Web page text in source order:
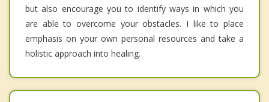
but also encourage you to identify ways in which you
are able to overcome your obstacles. I like to place
emphasis on your own personal resources and take a
holistic approach into healing.